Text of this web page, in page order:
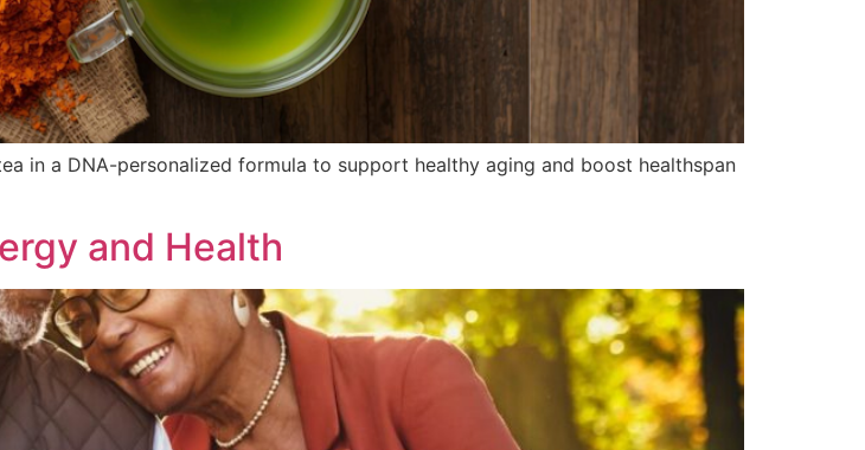
in a DNA-personalized formula to support healthy aging and boost healthspan
and Health